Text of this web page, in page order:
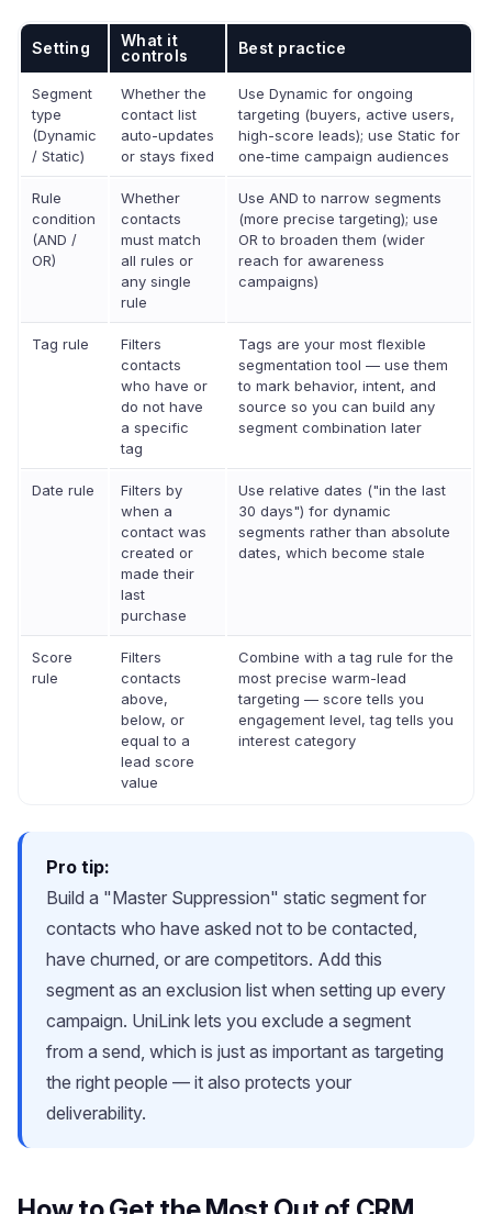
Setting
What it
controls
Best practice
Segment
type
(Dynamic
/ Static)
Whether the
contact list
auto-updates
or stays fixed
Use Dynamic for ongoing
targeting (buyers, active users,
high-score leads); use Static for
one-time campaign audiences
Rule
condition
(AND /
OR)
Whether
contacts
must match
all rules or
any single
rule
Use AND to narrow segments
(more precise targeting); use
OR to broaden them (wider
reach for awareness
campaigns)
Tag rule
Filters
contacts
who have or
do not have
a specific
tag
Tags are your most flexible
segmentation tool — use them
to mark behavior, intent, and
source so you can build any
segment combination later
Date rule
Filters by
when a
contact was
created or
made their
last
purchase
Use relative dates ("in the last
30 days") for dynamic
segments rather than absolute
dates, which become stale
Score
rule
Filters
contacts
above,
below, or
equal to a
lead score
value
Combine with a tag rule for the
most precise warm-lead
targeting — score tells you
engagement level, tag tells you
interest category
Pro tip:
Build a "Master Suppression" static segment for
contacts who have asked not to be contacted,
have churned, or are competitors. Add this
segment as an exclusion list when setting up every
campaign. UniLink lets you exclude a segment
from a send, which is just as important as targeting
the right people — it also protects your
deliverability.